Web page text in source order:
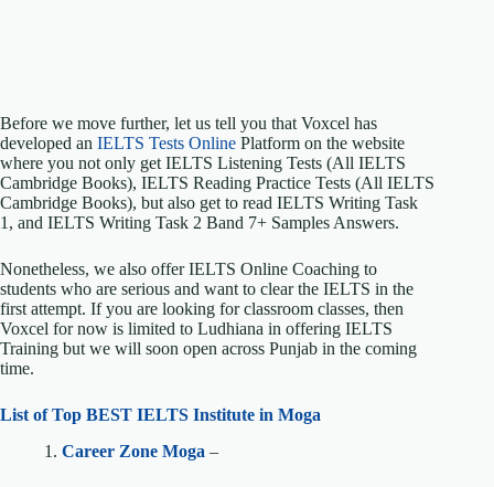
Before we move further, let us tell you that Voxcel has
developed an IELTS Tests Online Platform on the website
where you not only get IELTS Listening Tests (All IELTS
Cambridge Books), IELTS Reading Practice Tests (All IELTS
Cambridge Books), but also get to read IELTS Writing Task
1, and IELTS Writing Task 2 Band 7+ Samples Answers.
Nonetheless, we also offer IELTS Online Coaching to
students who are serious and want to clear the IELTS in the
first attempt. If you are looking for classroom classes, then
Voxcel for now is limited to Ludhiana in offering IELTS
Training but we will soon open across Punjab in the coming
time.
List of Top BEST IELTS Institute in Moga
1. Career Zone Moga –